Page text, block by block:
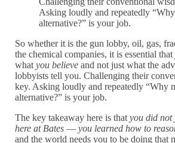
Asking loudly and repeatedly
alternative?” is your job.
So whether it is the gun lobby, oil, gas,
the chemical companies, it is essential that
whatyou believe and not just what the
lobbyists tell you. Challenging their
key. Asking loudly and repeatedly “Why
alternative?” is your job.
The key takeaway here is thatyou did not
here at Bates —you learned how to
and the world needs you to be doing that